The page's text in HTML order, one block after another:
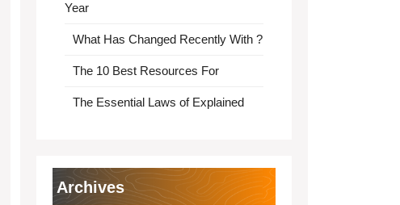
Year
What Has Changed Recently With ?
The 10 Best Resources For
The Essential Laws of Explained
Archives